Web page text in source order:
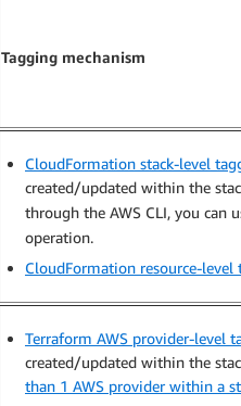
Tagging mechanism
CloudFormation stack-level
created/updated within the
through the AWS CLI, you can
operation.
CloudFormation resource-level
Terraform AWS provider-level
created/updated within the
than 1 AWS provider within a